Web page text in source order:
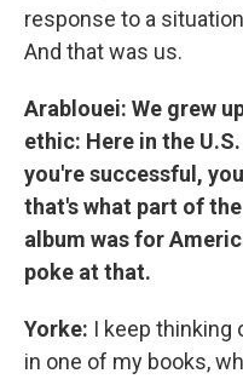
response to a
And that was us.
Arablouei: We grew
ethic: Here in the
you're successful,
that's what part of
album was for
poke at that.
Yorke: I keep thinking
in one of my books,